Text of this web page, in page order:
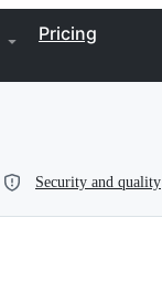
Pricing
Security and quality